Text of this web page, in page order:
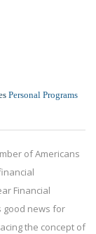
Personal Programs
of Americans
Financial
good news for
the concept of